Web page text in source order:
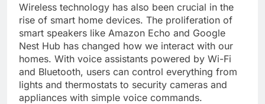
Wireless technology has also been crucial in the
rise of smart home devices. The proliferation of
smart speakers like Amazon Echo and Google
Nest Hub has changed how we interact with our
homes. With voice assistants powered by Wi-Fi
and Bluetooth, users can control everything from
lights and thermostats to security cameras and
appliances with simple voice commands.